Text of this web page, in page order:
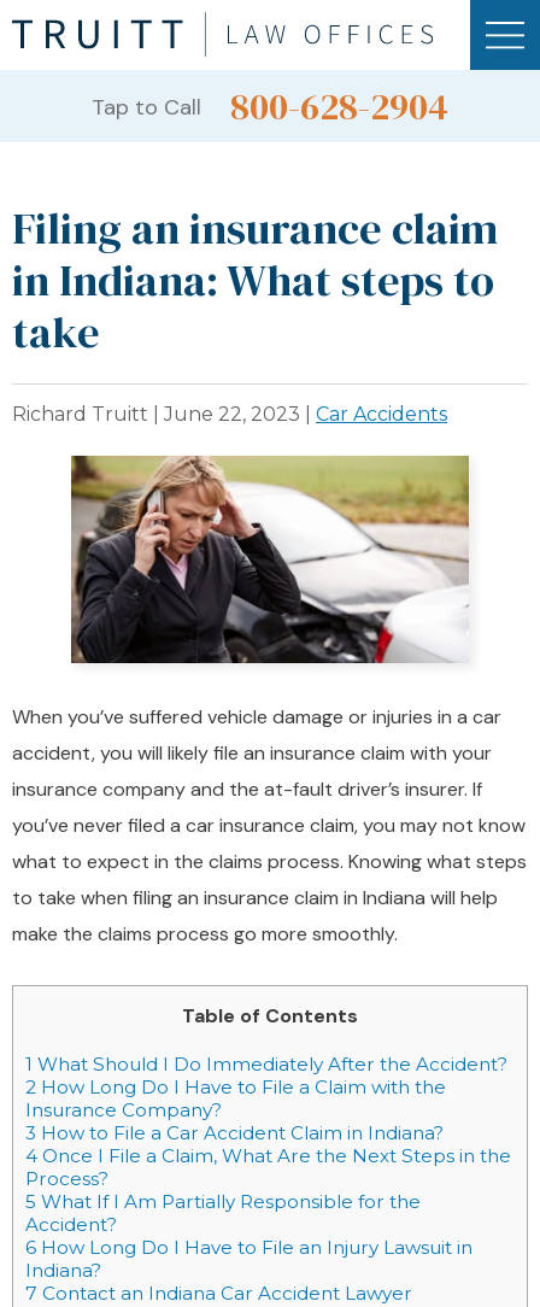
Tap to Call 800-628-2904
Filing an insurance claim
in Indiana: What steps to
take
Richard Truitt |June 22, 2023 Car Accidents
When you’ve suffered vehicle damage or injuries in a car
accident, you will likely file an insurance claim with your
insurance company and the at-fault driver’s insurer. If
you’ve never filed a car insurance claim, you may not know
what to expect in the claims process. Knowing what steps
to take when filing an insurance claim in Indiana will help
make the claims process go more smoothly.
Table of Contents
1 What Should I Do Immediately After the Accident?
2 How Long Do I Have to File a Claim with the
Insurance Company?
3 How to File a Car Accident Claim in Indiana?
4 Once I File a Claim, What Are the Next Steps in the
Process?
5 What If I Am Partially Responsible for the
Accident?
6 How Long Do I Have to File an Injury Lawsuit in
Indiana?
7 Contact an Indiana Car Accident Lawyer